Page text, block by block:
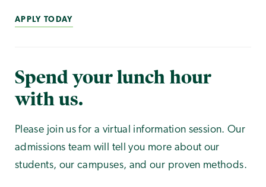
APPLY TODAY
Spend your lunch hour
with us.
Please join us for a virtual information session. Our
admissions team will tell you more about our
students, our campuses, and our proven methods.